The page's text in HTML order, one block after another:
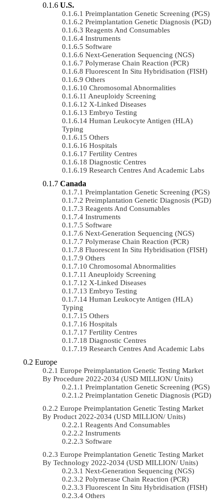
U.S.
Preimplantation Genetic Screening (PGS)
Preimplantation Genetic Diagnosis (PGD)
Reagents And Consumables
Instruments
Software
Next-Generation Sequencing (NGS)
Polymerase Chain Reaction (PCR)
Fluorescent In Situ Hybridisation (FISH)
Others
Chromosomal Abnormalities
Aneuploidy Screening
X-Linked Diseases
Embryo Testing
Human Leukocyte Antigen (HLA)
Typing
Others
Hospitals
Fertility Centres
Diagnostic Centres
Research Centres And Academic Labs
Canada
Preimplantation Genetic Screening (PGS)
Preimplantation Genetic Diagnosis (PGD)
Reagents And Consumables
Instruments
Software
Next-Generation Sequencing (NGS)
Polymerase Chain Reaction (PCR)
Fluorescent In Situ Hybridisation (FISH)
Others
Chromosomal Abnormalities
Aneuploidy Screening
X-Linked Diseases
Embryo Testing
Human Leukocyte Antigen (HLA)
Typing
Others
Hospitals
Fertility Centres
Diagnostic Centres
Research Centres And Academic Labs
Europe
Europe Preimplantation Genetic Testing Market
By Procedure 2022-2034 (USD MILLION/ Units)
Preimplantation Genetic Screening (PGS)
Preimplantation Genetic Diagnosis (PGD)
Europe Preimplantation Genetic Testing Market
By Product 2022-2034 (USD MILLION/ Units)
Reagents And Consumables
Instruments
Software
Europe Preimplantation Genetic Testing Market
By Technology 2022-2034 (USD MILLION/ Units)
Next-Generation Sequencing (NGS)
Polymerase Chain Reaction (PCR)
Fluorescent In Situ Hybridisation (FISH)
Others